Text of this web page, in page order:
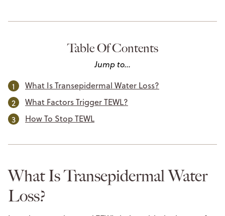
Table Of Contents
Jump to...
What Is Transepidermal Water Loss?
What Factors Trigger TEWL?
How To Stop TEWL
What Is Transepidermal Water
Loss?